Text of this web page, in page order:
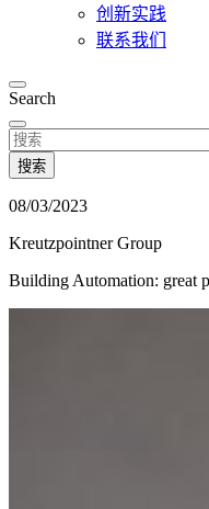
创新实践
联系我们
Search
搜索
08/03/2023
Kreutzpointner Group
Building Automation: great